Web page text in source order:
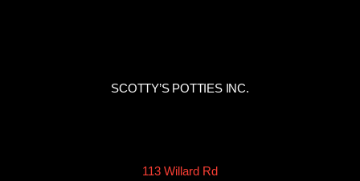
SCOTTY’S POTTIES INC.
113 Willard Rd